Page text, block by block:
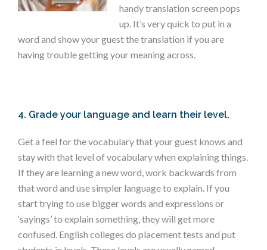
handy translation screen pops
up. It’s very quick to put in a
word and show your guest the translation if you are
having trouble getting your meaning across.
4. Grade your language and learn their level.
Get a feel for the vocabulary that your guest knows and
stay with that level of vocabulary when explaining things.
If they are learning a new word, work backwards from
that word and use simpler language to explain. If you
start trying to use bigger words and expressions or
‘sayings’ to explain something, they will get more
confused. English colleges do placement tests and put